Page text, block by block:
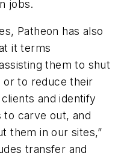
jobs.
Patheon has also
it terms
them to shut
or to reduce their
and identify
to carve out, and
them in our sites,”
transfer and